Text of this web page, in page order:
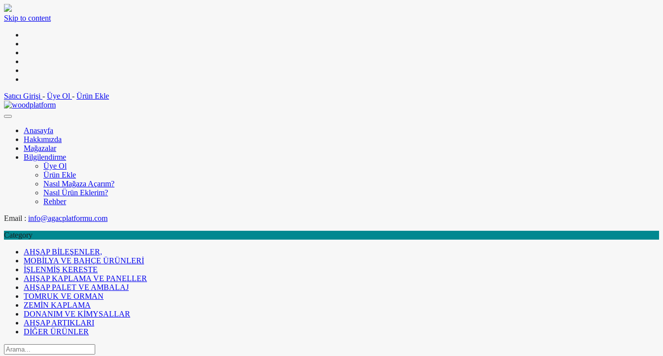
Skip to content
Satıcı Girişi - Üye Ol - Ürün Ekle
Anasayfa
Hakkımızda
Mağazalar
Bilgilendirme
Üye Ol
Ürün Ekle
Nasıl Mağaza Açarım?
Nasıl Ürün Eklerim?
Rehber
Email : info@agacplatformu.com
Category
AHŞAP BİLEŞENLER,
MOBİLYA VE BAHÇE ÜRÜNLERİ
İŞLENMİŞ KERESTE
AHŞAP KAPLAMA VE PANELLER
AHŞAP PALET VE AMBALAJ
TOMRUK VE ORMAN
ZEMİN KAPLAMA
DONANIM VE KİMYSALLAR
AHŞAP ARTIKLARI
DİĞER ÜRÜNLER